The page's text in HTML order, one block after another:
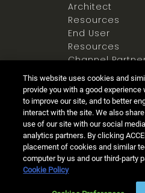
Architect
Resources
End User
Resources
Channel
Resources
Newsroom
Ⓒ 2025 Allegion all
This website uses cookies and
provide you with a good experience
to improve our site, and to better
interact with the site. We also
use of our site with our social
analytics partners. By clicking
placement of cookies and similar
computer by us and our third-party
Cookie Policy